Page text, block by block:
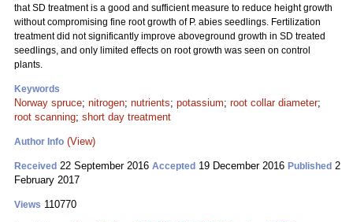
that SD treatment is a good and sufficient measure to reduce height growth
without compromising fine root growth of P. abies seedlings. Fertilization
treatment did not significantly improve aboveground growth in SD treated
seedlings, and only limited effects on root growth was seen on control
plants.
Keywords
Norway spruce; nitrogen; nutrients; potassium; root collar diameter;
root scanning; short day treatment
Author Info (View)
Received 22 September 2016 Accepted 19 December 2016 Published 2
February 2017
Views 110770